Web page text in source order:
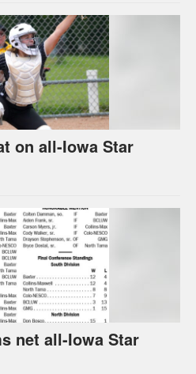
on all-Iowa Star
net all-Iowa Star